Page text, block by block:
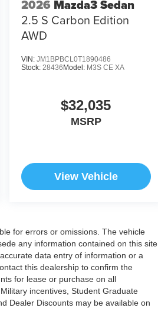
2026 Mazda3 Sedan
2.5 S Carbon Edition
AWD
VIN: JM1BPBCL0T1890486
Stock: 28436 Model: M3S CE XA
$32,035
MSRP
View Vehicle
for errors or omissions. The vehicle
any information contained on this site.
data entry of information or a
this dealership to confirm the
for lease or purchase on all
incentives, Student Graduate
Dealer Discounts may be available on